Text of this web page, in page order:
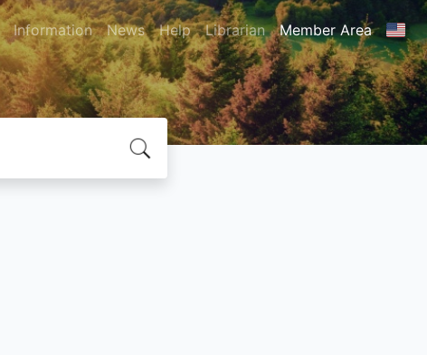
Information News Help Librarian Member Area